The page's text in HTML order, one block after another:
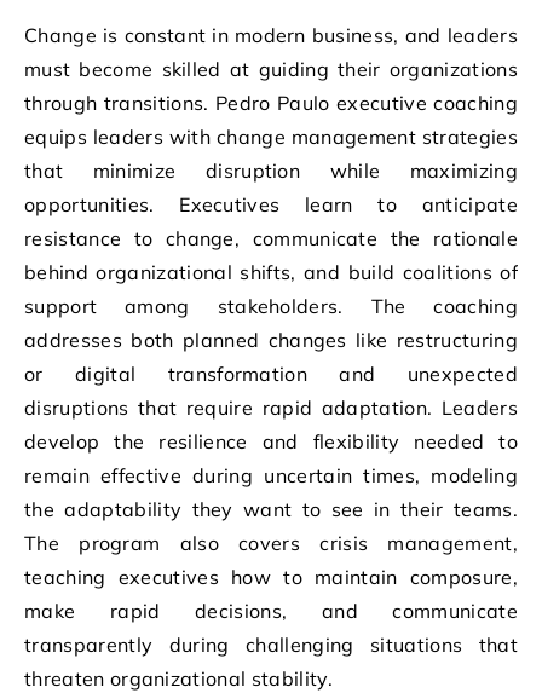
Change is constant in modern business, and leaders
must become skilled at guiding their organizations
through transitions. Pedro Paulo executive coaching
equips leaders with change management strategies
that minimize disruption while maximizing
opportunities. Executives learn to anticipate
resistance to change, communicate the rationale
behind organizational shifts, and build coalitions of
support among stakeholders. The coaching
addresses both planned changes like restructuring
or digital transformation and unexpected
disruptions that require rapid adaptation. Leaders
develop the resilience and flexibility needed to
remain effective during uncertain times, modeling
the adaptability they want to see in their teams.
The program also covers crisis management,
teaching executives how to maintain composure,
make rapid decisions, and communicate
transparently during challenging situations that
threaten organizational stability.